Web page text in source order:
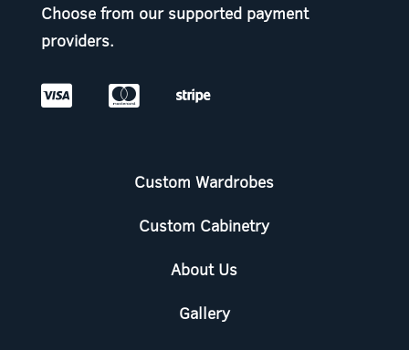
Choose from our supported payment
providers.
  
Custom Wardrobes
Custom Cabinetry
About Us
Gallery